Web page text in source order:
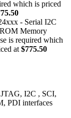
which is priced
- Serial I2C
Memory
is required which
at $775.50
I2C , SCI,
PDI interfaces